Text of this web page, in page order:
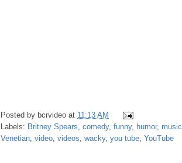
Posted by bcrvideo at 11:13 AM
Labels: Britney Spears comedy, funny, humor, music
Venetian video videos wacky, you tube YouTube